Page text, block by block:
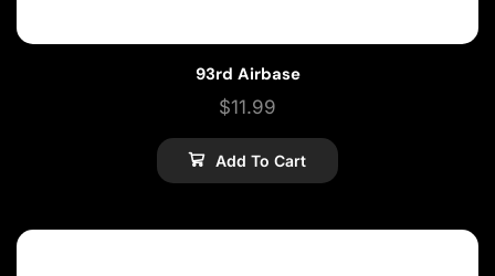
93rd Airbase
$11.99
Add To Cart